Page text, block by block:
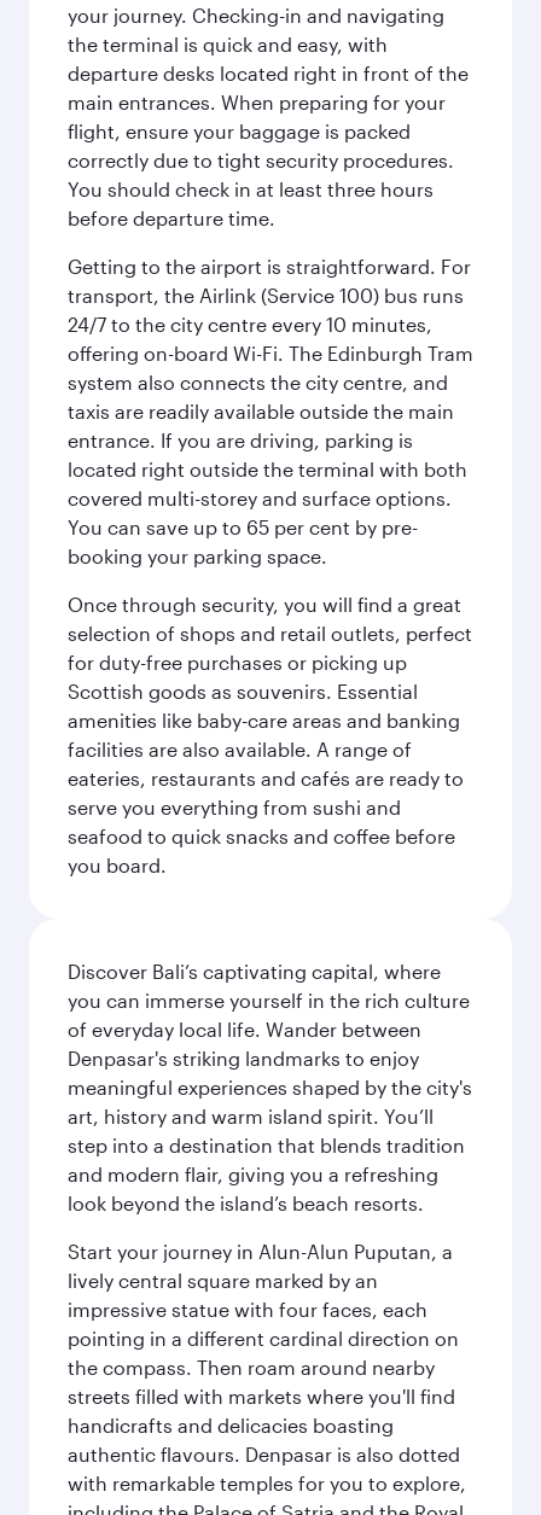
your journey. Checking-in and navigating
the terminal is quick and easy, with
departure desks located right in front of the
main entrances. When preparing for your
flight, ensure your baggage is packed
correctly due to tight security procedures.
You should check in at least three hours
before departure time.
Getting to the airport is straightforward. For
transport, the Airlink (Service 100) bus runs
24/7 to the city centre every 10 minutes,
offering on-board Wi-Fi. The Edinburgh Tram
system also connects the city centre, and
taxis are readily available outside the main
entrance. If you are driving, parking is
located right outside the terminal with both
covered multi-storey and surface options.
You can save up to 65 per cent by pre-
booking your parking space.
Once through security, you will find a great
selection of shops and retail outlets, perfect
for duty-free purchases or picking up
Scottish goods as souvenirs. Essential
amenities like baby-care areas and banking
facilities are also available. A range of
eateries, restaurants and cafés are ready to
serve you everything from sushi and
seafood to quick snacks and coffee before
you board.
Discover Bali’s captivating capital, where
you can immerse yourself in the rich culture
of everyday local life. Wander between
Denpasar's striking landmarks to enjoy
meaningful experiences shaped by the city's
art, history and warm island spirit. You’ll
step into a destination that blends tradition
and modern flair, giving you a refreshing
look beyond the island’s beach resorts.
Start your journey in Alun-Alun Puputan, a
lively central square marked by an
impressive statue with four faces, each
pointing in a different cardinal direction on
the compass. Then roam around nearby
streets filled with markets where you'll find
handicrafts and delicacies boasting
authentic flavours. Denpasar is also dotted
with remarkable temples for you to explore,